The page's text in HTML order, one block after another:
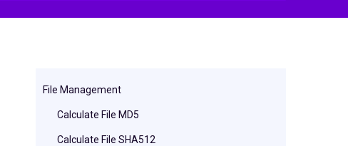
File Management
Calculate File MD5
Calculate File SHA512